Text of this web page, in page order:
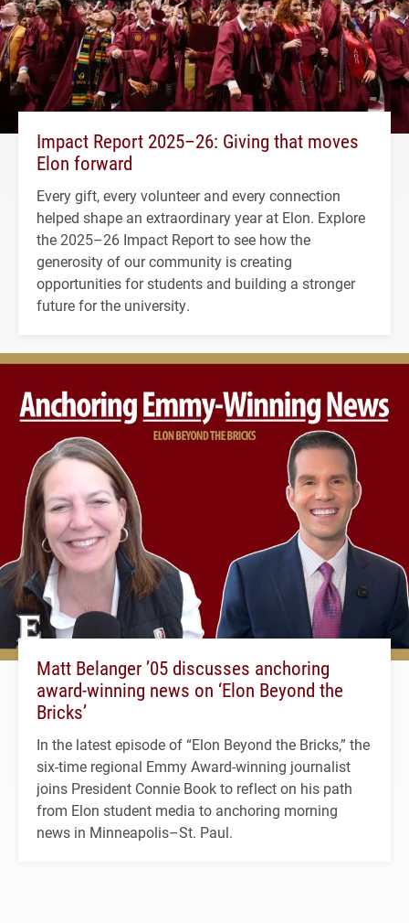
Impact Report 2025–26: Giving that moves
Elon forward
Every gift, every volunteer and every connection
helped shape an extraordinary year at Elon. Explore
the 2025–26 Impact Report to see how the
generosity of our community is creating
opportunities for students and building a stronger
future for the university.
Matt Belanger ’05 discusses anchoring
award-winning news on ‘Elon Beyond the
Bricks’
In the latest episode of “Elon Beyond the Bricks,” the
six-time regional Emmy Award-winning journalist
joins President Connie Book to reflect on his path
from Elon student media to anchoring morning
news in Minneapolis–St. Paul.